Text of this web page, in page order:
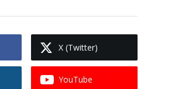
X (Twitter)
YouTube